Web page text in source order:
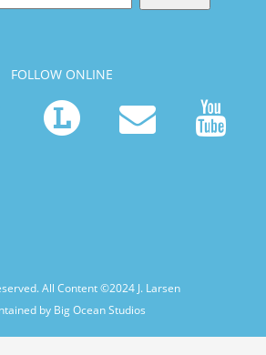
FOLLOW ONLINE
All Content ©2024 J. Larsen
by Big Ocean Studios